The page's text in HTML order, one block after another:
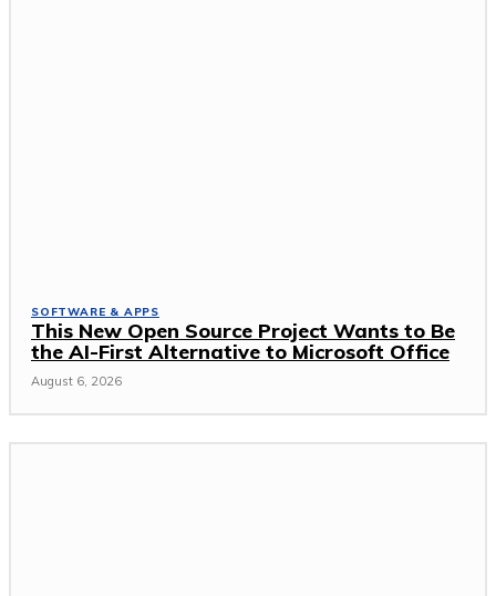
SOFTWARE & APPS
This New Open Source Project Wants to Be
the AI-First Alternative to Microsoft Office
August 6, 2026